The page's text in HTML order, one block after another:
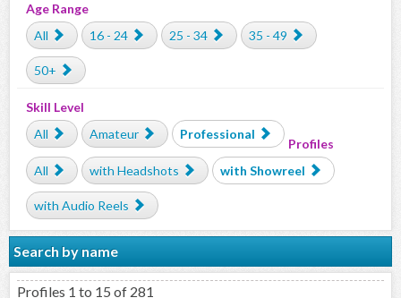
Age Range
All
16 - 24 25 - 34 35 - 49
50+
Skill Level
All
Amateur Professional
Profiles
All
with Headshots with Showreel
with Audio Reels
Search by name
Profiles 1 to 15 of 281